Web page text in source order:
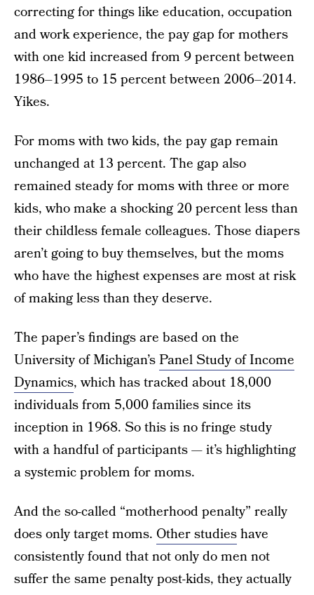
correcting for things like education, occupation
and work experience, the pay gap for mothers
with one kid increased from 9 percent between
1986–1995 to 15 percent between 2006–2014.
Yikes.
For moms with two kids, the pay gap remain
unchanged at 13 percent. The gap also
remained steady for moms with three or more
kids, who make a shocking 20 percent less than
their childless female colleagues. Those diapers
aren’t going to buy themselves, but the moms
who have the highest expenses are most at risk
of making less than they deserve.
The paper’s findings are based on the
University of Michigan’sPanel Study of Income
Dynamics, which has tracked about 18,000
individuals from 5,000 families since its
inception in 1968. So this is no fringe study
with a handful of participants — it’s highlighting
a systemic problem for moms.
And the so-called “motherhood penalty” really
does only target moms. Other studieshave
consistently found that not only do men not
suffer the same penalty post-kids, they actually